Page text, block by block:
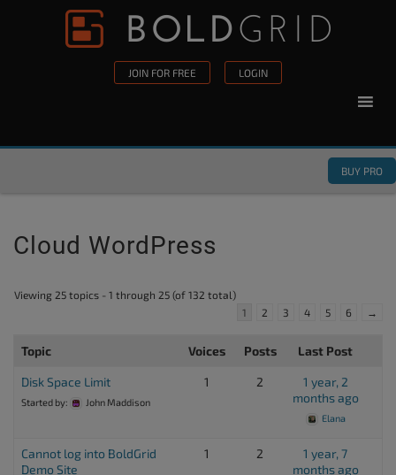
Skip to content
JOIN FOR FREE LOGIN
BUY PRO
Cloud WordPress
Viewing 25 topics - 1 through 25 (of 132 total)
1
2 3 4 5 6 →
Topic Voices Posts Last Post
Disk Space Limit
Started by: John Maddison
1 2
1 year, 2
months ago
Elana
Cannot log into BoldGrid
Demo Site
1 2
1 year, 7
months ago